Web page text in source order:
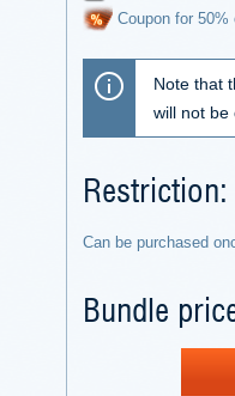
Coupon for
Note that
will not be
Restriction:
Can be purchased
Bundle